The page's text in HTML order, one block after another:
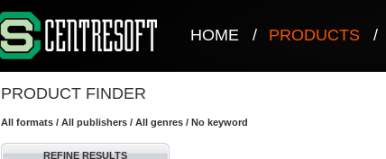
HOME / PRODUCTS /
PRODUCT FINDER
All formats / All publishers / All genres / No keyword
REFINE RESULTS